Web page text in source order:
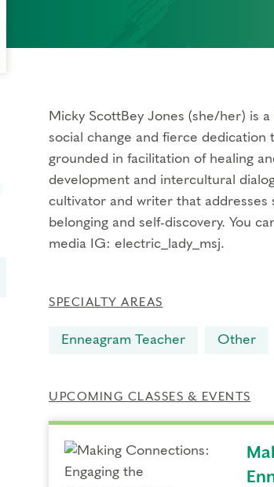
Micky ScottBey Jones (she/her) is
social change and fierce
grounded in facilitation of healing
development and intercultural
cultivator and writer that addresses
belonging and self-discovery. You
media IG: electric_lady_msj.
SPECIALTY AREAS
Enneagram Teacher Other
UPCOMING CLASSES & EVENTS